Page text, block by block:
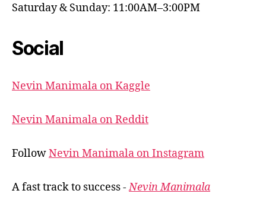
Saturday & Sunday: 11:00AM–3:00PM
Social
Nevin Manimala on Kaggle
Nevin Manimala on Reddit
FollowNevin Manimala on Instagram
A fast track to success -Nevin Manimala